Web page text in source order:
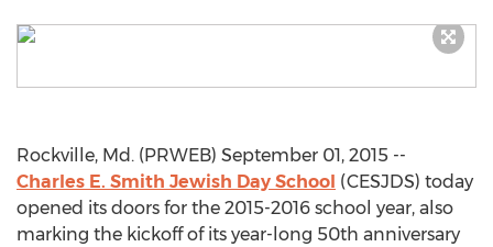
Rockville, Md. (PRWEB) September 01, 2015 --
Charles E. Smith Jewish Day School (CESJDS) today
opened its doors for the 2015-2016 school year, also
marking the kickoff of its year-long 50th anniversary